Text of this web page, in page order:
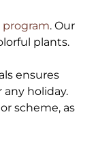
program. Our
plants.
ensures
holiday.
scheme, as